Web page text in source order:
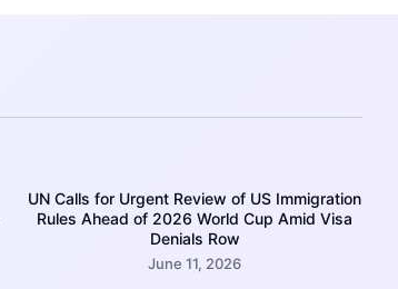
UN Calls for Urgent Review of US Immigration
Rules Ahead of 2026 World Cup Amid Visa
Denials Row
June 11, 2026